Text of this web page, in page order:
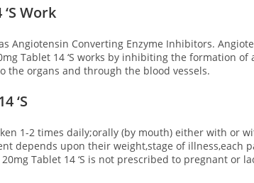
Work
Angiotensin Converting Enzyme Inhibitors.
Tablet 14 ‘S works by inhibiting the formation
organs and through the blood vessels.
‘S
1-2 times daily;orally (by mouth) either with or
depends upon their weight,stage of illness,each
Tablet 14 ‘S is not prescribed to pregnant